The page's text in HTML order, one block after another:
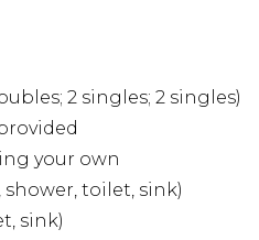
2 singles; 2 singles)
your own
toilet, sink)
sink)